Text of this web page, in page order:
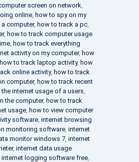
screen on network
online, how to spy on my
computer, how to track a pc,
, how to track computer usage
, how to track everything
activity on my computer, how
how to track laptop activity, how
online activity, how to track
computer, how to track recent
internet usage of a users
the computer, how to track
usage, how to view computer
software, internet browsing
monitoring software, internet
monitor windows 7, internet
, internet data usage
internet logging software free,